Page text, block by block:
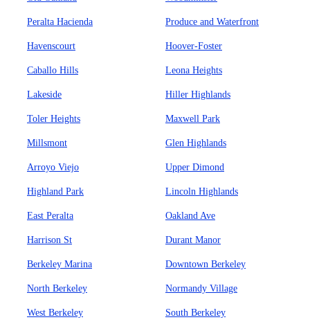
Peralta Hacienda Produce and Waterfront
Havenscourt Hoover-Foster
Caballo Hills Leona Heights
Lakeside Hiller Highlands
Toler Heights Maxwell Park
Millsmont Glen Highlands
Arroyo Viejo Upper Dimond
Highland Park Lincoln Highlands
East Peralta Oakland Ave
Harrison St Durant Manor
Berkeley Marina Downtown Berkeley
North Berkeley Normandy Village
West Berkeley South Berkeley